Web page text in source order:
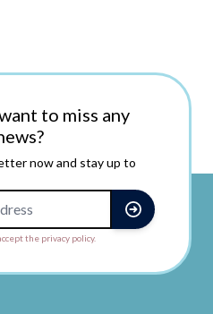
to miss any
now and stay up to
the privacy policy.